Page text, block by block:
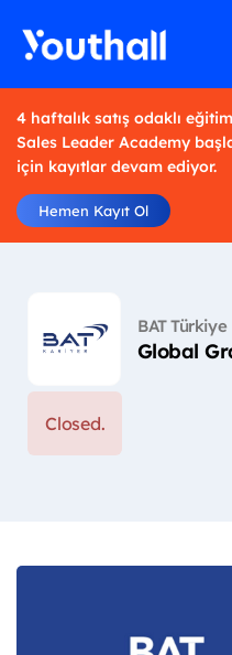
4 haftalık satış odaklı
Sales Leader Academy
için kayıtlar devam ediyor.
Hemen Kayıt Ol
BAT Türkiye
Global
Closed.